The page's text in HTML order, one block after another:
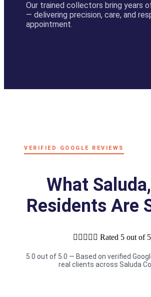
Our trained collectors bring years
— delivering precision, care, and
appointment.
VERIFIED GOOGLE REVIEWS
What
Residents Are
     Rated 5 out of 5
5.0 out of 5.0 — Based on verified
real clients across Saluda